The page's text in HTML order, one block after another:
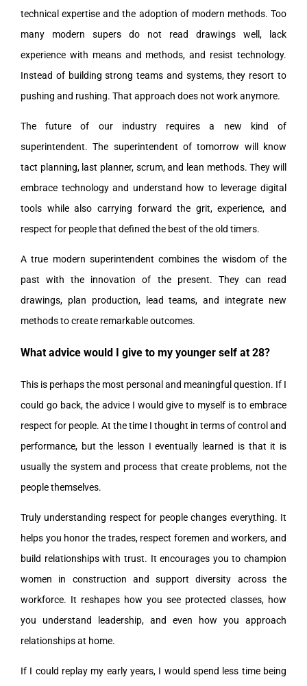
technical expertise and the adoption of modern methods. Too
many modern supers do not read drawings well, lack
experience with means and methods, and resist technology.
Instead of building strong teams and systems, they resort to
pushing and rushing. That approach does not work anymore.
The future of our industry requires a new kind of
superintendent. The superintendent of tomorrow will know
tact planning, last planner, scrum, and lean methods. They will
embrace technology and understand how to leverage digital
tools while also carrying forward the grit, experience, and
respect for people that defined the best of the old timers.
A true modern superintendent combines the wisdom of the
past with the innovation of the present. They can read
drawings, plan production, lead teams, and integrate new
methods to create remarkable outcomes.
What advice would I give to my younger self at 28?
This is perhaps the most personal and meaningful question. If I
could go back, the advice I would give to myself is to embrace
respect for people. At the time I thought in terms of control and
performance, but the lesson I eventually learned is that it is
usually the system and process that create problems, not the
people themselves.
Truly understanding respect for people changes everything. It
helps you honor the trades, respect foremen and workers, and
build relationships with trust. It encourages you to champion
women in construction and support diversity across the
workforce. It reshapes how you see protected classes, how
you understand leadership, and even how you approach
relationships at home.
If I could replay my early years, I would spend less time being